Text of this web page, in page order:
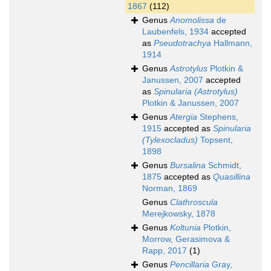
1867 (112)
GenusAnomolissa de
Laubenfels, 1934 accepted
as Pseudotrachya Hallmann,
1914
GenusAstrotylus Plotkin &
Janussen, 2007 accepted
as Spinularia (Astrotylus)
Plotkin & Janussen, 2007
GenusAtergia Stephens,
1915 accepted as Spinularia
(Tylexocladus) Topsent,
1898
Genus Bursalina Schmidt,
1875 accepted as Quasillina
Norman, 1869
Genus Clathroscula
Merejkowsky, 1878
Genus Koltunia Plotkin,
Morrow, Gerasimova &
Rapp, 2017 (1)
Genus Pencillaria Gray,